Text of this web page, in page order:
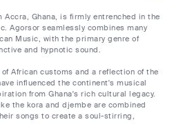
Ghana, is firmly entrenched in the
Agorsor seamlessly combines many
Music, with the primary genre of
and hypnotic sound.
African customs and a reflection of the
influenced the continent's musical
from Ghana's rich cultural legacy.
the kora and djembe are combined
songs to create a soul-stirring,